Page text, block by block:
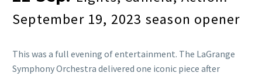
September 19, 2023 season opener
This was a full evening of entertainment. The LaGrange
Symphony Orchestra delivered one iconic piece after